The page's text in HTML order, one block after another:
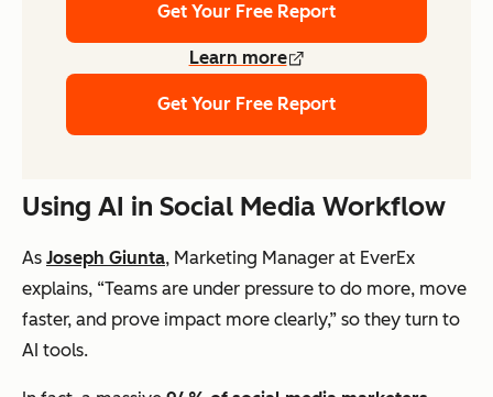
Get Your Free Report
Learn more
Get Your Free Report
Using AI in Social Media Workflow
As Joseph Giunta, Marketing Manager at EverEx
explains, “Teams are under pressure to do more, move
faster, and prove impact more clearly,” so they turn to
AI tools.